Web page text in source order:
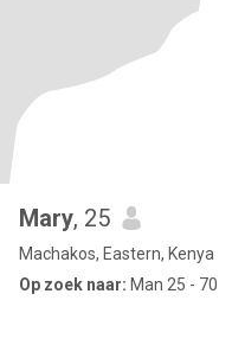
Mary, 25
Machakos, Eastern, Kenya
Op zoek naar: Man 25 - 70